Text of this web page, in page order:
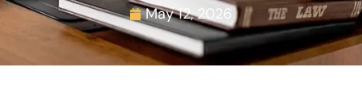
May 12, 2026